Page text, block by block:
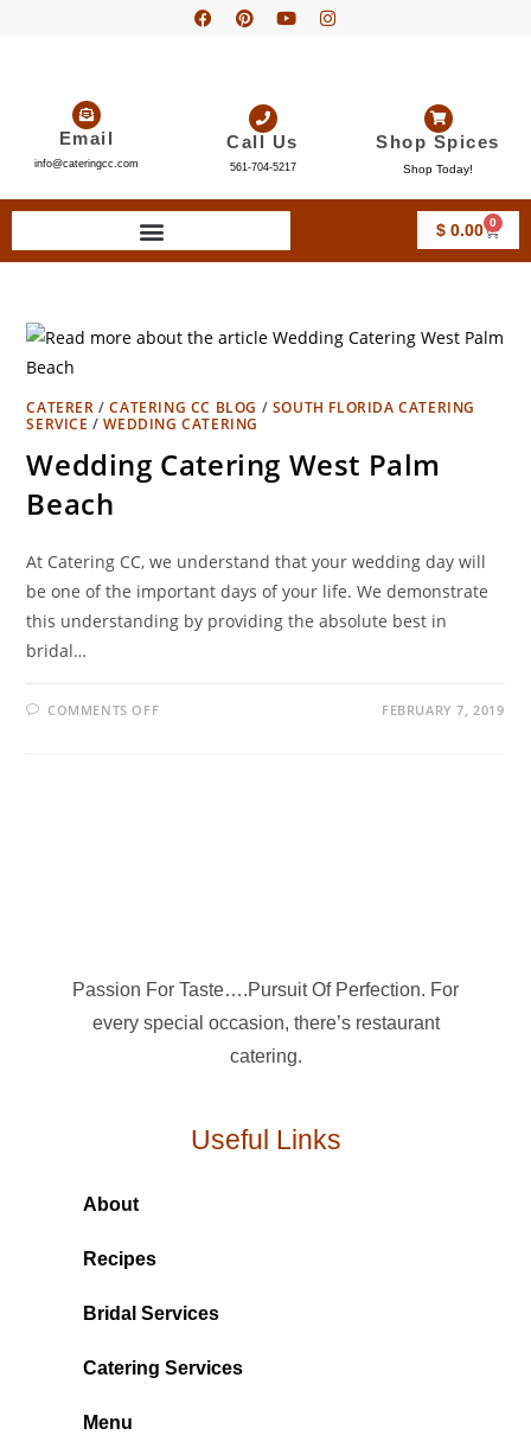
Email
info@cateringcc.com
Call Us
561-704-5217
Shop Spices
Shop Today!
$0.00 0
CATERER /CATERING CC BLOG / SOUTH FLORIDA CATERING
SERVICE /WEDDING CATERING
Wedding Catering West Palm
Beach
At Catering CC, we understand that your wedding day will
be one of the important days of your life. We demonstrate
this understanding by providing the absolute best in
bridal…
COMMENTS OFF FEBRUARY 7, 2019
Passion For Taste….Pursuit Of Perfection. For
every special occasion, there’s restaurant
catering.
Useful Links
About
Recipes
Bridal Services
Catering Services
Menu